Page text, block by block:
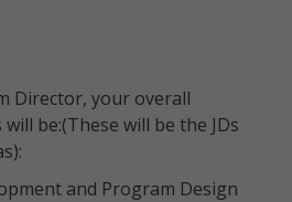
Director, your overall
be:(These will be the JDs
and Program Design